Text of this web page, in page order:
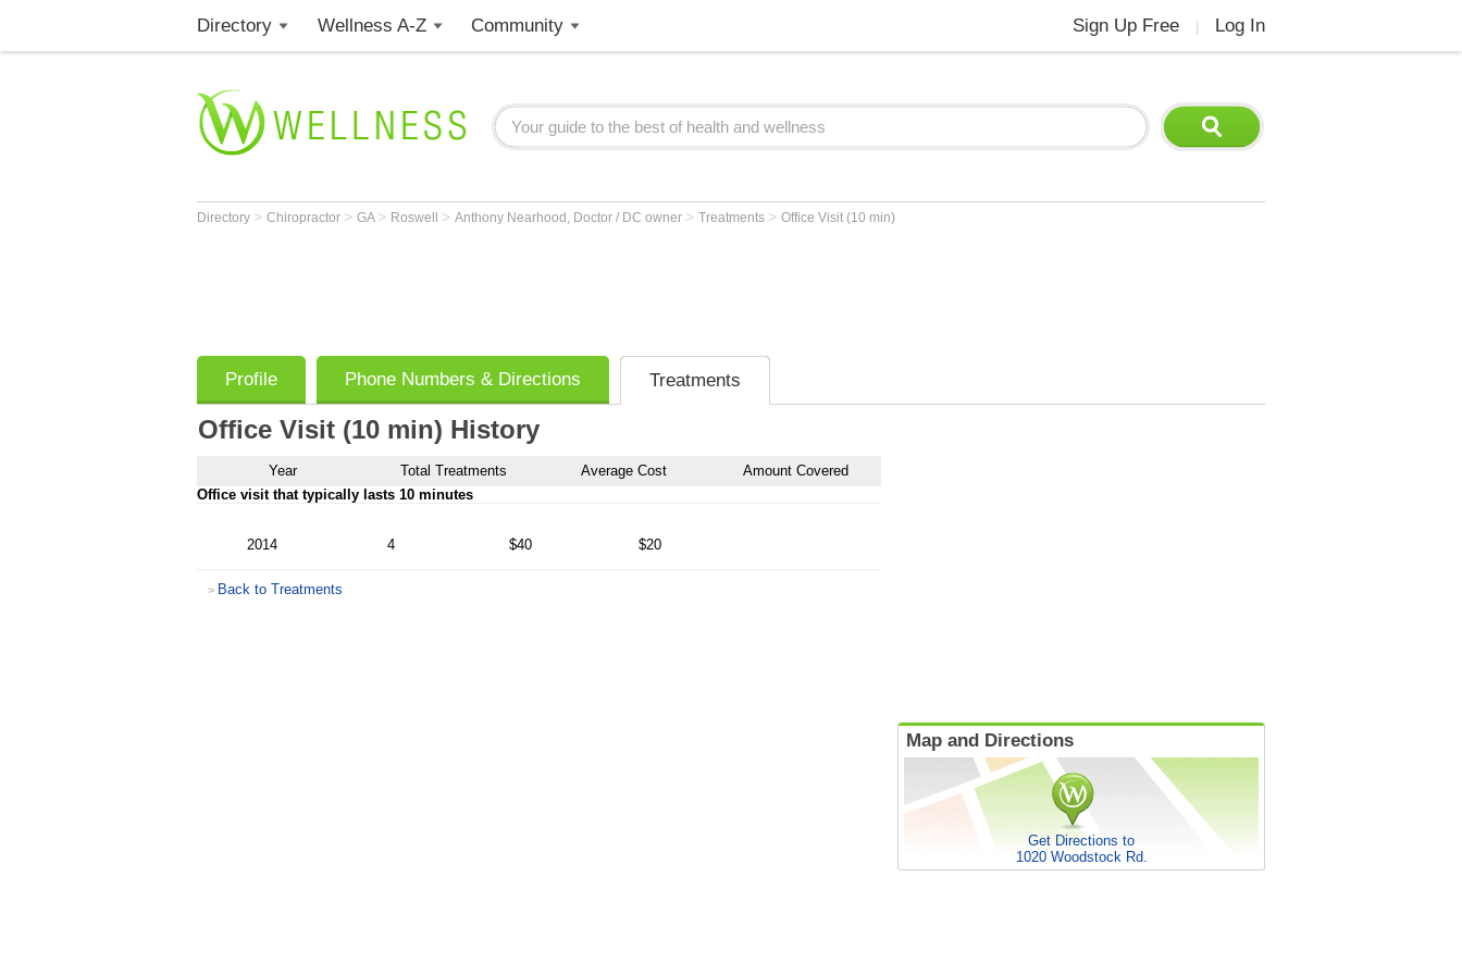
Directory Wellness A-Z Community Sign Up Free Log In
Directory > Chiropractor > GA > Roswell > Anthony Nearhood, Doctor / DC owner > Treatments > Office Visit (10 min)
Profile Phone Numbers & Directions Treatments
Office Visit (10 min) History
Year Total Treatments Average Cost
Amount Covered
Office visit that typically lasts 10 minutes
2014 4 $40 $20
> Back to Treatments
Map and Directions
Get Directions to
1020 Woodstock Rd.